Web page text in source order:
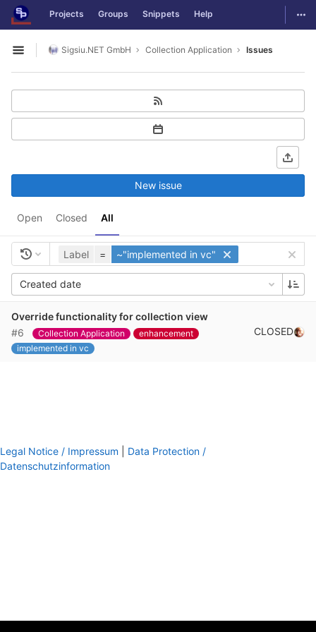
Skip to content
GitLab Projects Groups Snippets Help
Open sidebar
Sigsiu.NET GmbH Collection Application Issues
Open Closed All
New issue
Label = ~"implemented in vc"
Created date
Override functionality for collection view
#6
Collection Application
enhancement
implemented in vc
CLOSED
Legal Notice / Impressum
Data Protection /
Datenschutzinformation